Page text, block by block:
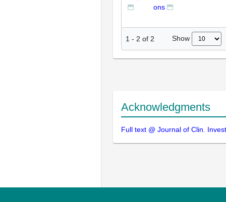
ons
1 - 2 of 2 Show
Acknowledgments
Full text @ Journal of Clin.